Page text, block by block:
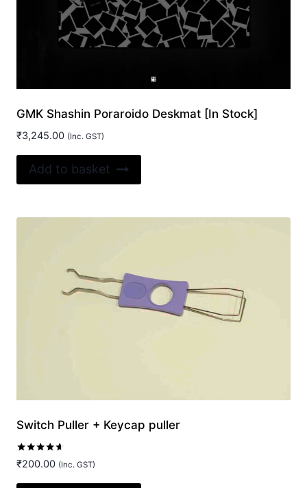
GMK Shashin Poraroido Deskmat [In Stock]
₹3,245.00 (Inc. GST)
Add to basket
Switch Puller + Keycap puller
Rated
4.50
₹200.00 (Inc. GST)